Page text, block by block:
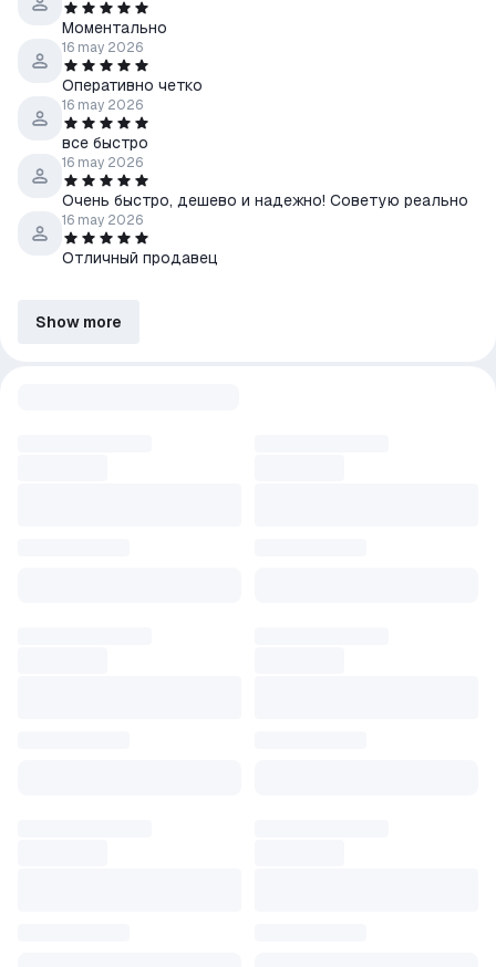
Моментально
16 may 2026
Оперативно четко
16 may 2026
все быстро
16 may 2026
Очень быстро, дешево и надежно! Советую реально
16 may 2026
Отличный продавец
Show more